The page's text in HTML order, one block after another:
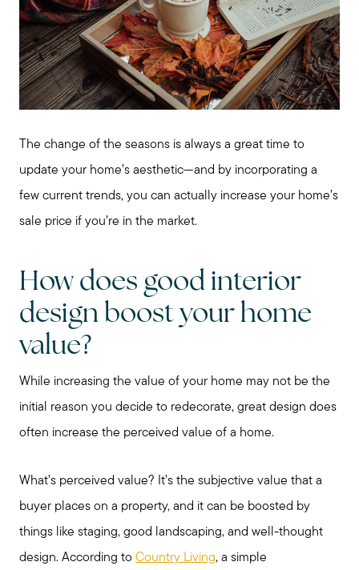
Preparing to Sell?
The change of the seasons is always a great time to
update your home’s aesthetic—and by incorporating a
few current trends, you can actually increase your home’s
sale price if you’re in the market.
How does good interior
design boost your home
value?
While increasing the value of your home may not be the
initial reason you decide to redecorate, great design does
often increase the perceived value of a home.
What’s perceived value? It’s the subjective value that a
buyer places on a property, and it can be boosted by
things like staging, good landscaping, and well-thought
design. According to Country Living, a simple